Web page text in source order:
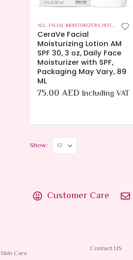
ALL, FACIAL MOISTURIZERS, HOT OFFERS
CeraVe Facial
Moisturizing Lotion AM
SPF 30, 3 oz, Daily Face
Moisturizer with SPF,
Packaging May Vary, 89
ML
75.00 AED Including VAT
Show:
Customer Care
Skin Care Contact US